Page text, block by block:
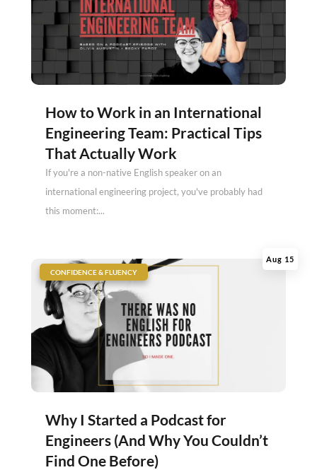
How to Work in an International
Engineering Team: Practical Tips
That Actually Work
If you're a non-native English speaker on an
international engineering project, you've probably had
this moment:...
Why I Started a Podcast for
Engineers (And Why You Couldn’t
Find One Before)
Aug 15
CONFIDENCE & FLUENCY